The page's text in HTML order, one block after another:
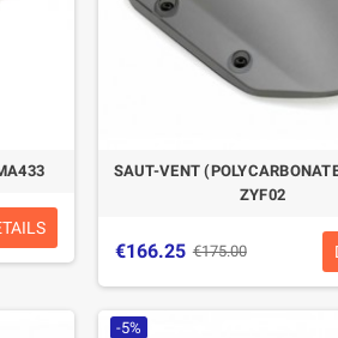
SAUT-VENT
ZYF02
€166.25 €175.00
-5%